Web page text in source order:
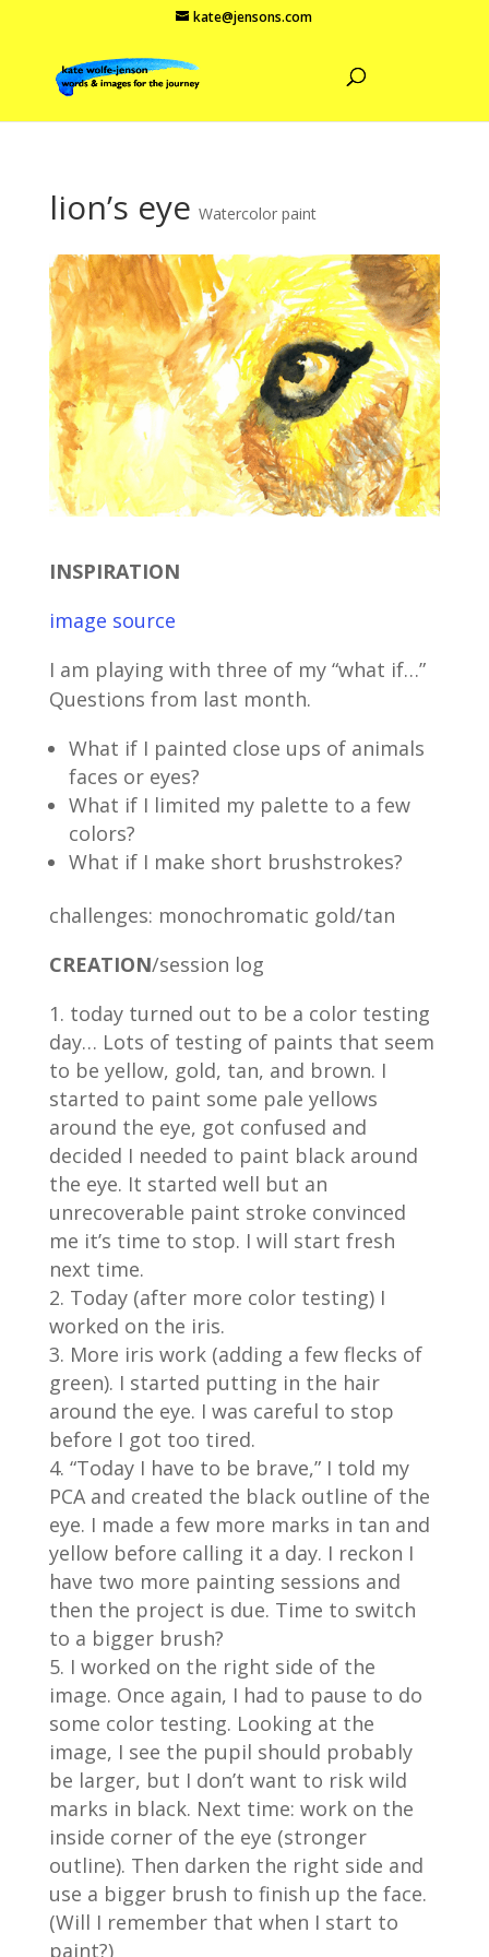
kate@jensons.com
lion’s eye Watercolor paint
INSPIRATION
image source
I am playing with three of my “what if…”
Questions from last month.
What if I painted close ups of animals
faces or eyes?
What if I limited my palette to a few
colors?
What if I make short brushstrokes?
challenges: monochromatic gold/tan
CREATION/session log
today turned out to be a color testing
day… Lots of testing of paints that seem
to be yellow, gold, tan, and brown. I
started to paint some pale yellows
around the eye, got confused and
decided I needed to paint black around
the eye. It started well but an
unrecoverable paint stroke convinced
me it’s time to stop. I will start fresh
next time.
Today (after more color testing) I
worked on the iris.
More iris work (adding a few flecks of
green). I started putting in the hair
around the eye. I was careful to stop
before I got too tired.
“Today I have to be brave,” I told my
PCA and created the black outline of the
eye. I made a few more marks in tan and
yellow before calling it a day. I reckon I
have two more painting sessions and
then the project is due. Time to switch
to a bigger brush?
I worked on the right side of the
image. Once again, I had to pause to do
some color testing. Looking at the
image, I see the pupil should probably
be larger, but I don’t want to risk wild
marks in black. Next time: work on the
inside corner of the eye (stronger
outline). Then darken the right side and
use a bigger brush to finish up the face.
(Will I remember that when I start to
paint?)